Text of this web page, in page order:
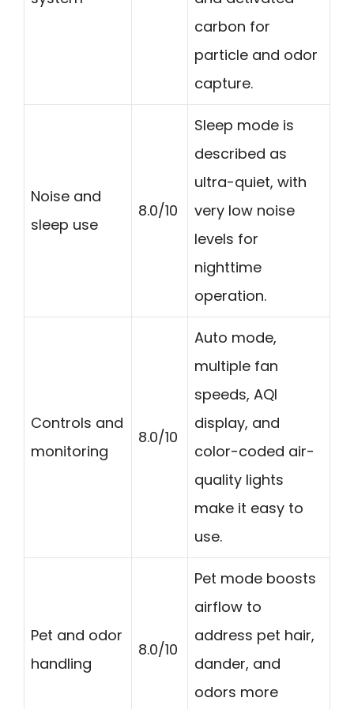
carbon for
particle and odor
capture.
Noise and
sleep use
8.0/10
Sleep mode is
described as
ultra-quiet, with
very low noise
levels for
nighttime
operation.
Controls and
monitoring
8.0/10
Auto mode,
multiple fan
speeds, AQI
display, and
color-coded air-
quality lights
make it easy to
use.
Pet and odor
handling
8.0/10
Pet mode boosts
airflow to
address pet hair,
dander, and
odors more